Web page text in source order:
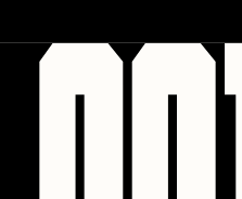
Osinachi
Other World